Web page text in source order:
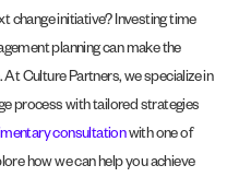
change initiative? Investing time
planning can make the
Culture Partners, we specialize in
process with tailored strategies
consultationwith one of
how we can help you achieve